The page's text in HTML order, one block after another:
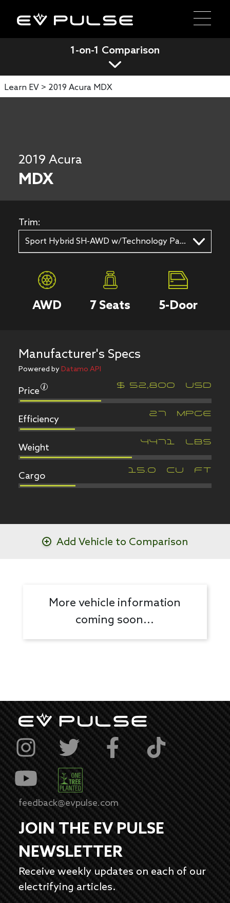
1-on-1 Comparison
Learn EV > 2019 Acura MDX
2019 Acura
MDX
Trim:
Sport Hybrid SH-AWD w/Technology Package 4dr SUV AWD (3.0L 6cyl gas/electric hybrid 7AM)
AWD 7 Seats 5-Door
Manufacturer's Specs
Powered byDatamo API
Price $ 52,800
Efficiency
Weight
Cargo
Add Vehicle to Comparison
More vehicle information
coming soon...
feedback@evpulse.com
JOIN THE EV PULSE
NEWSLETTER
Receive weekly updates on each of our
electrifying articles.